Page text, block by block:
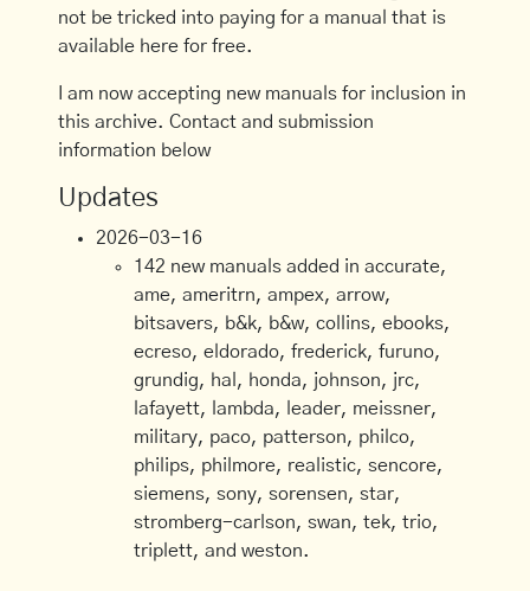
not be tricked into paying for a manual that is
available here for free.
I am now accepting new manuals for inclusion in
this archive. Contact and submission
information below
Updates
2026-03-16
142 new manuals added in accurate,
ame, ameritrn, ampex, arrow,
bitsavers, b&k, b&w, collins, ebooks,
ecreso, eldorado, frederick, furuno,
grundig, hal, honda, johnson, jrc,
lafayett, lambda, leader, meissner,
military, paco, patterson, philco,
philips, philmore, realistic, sencore,
siemens, sony, sorensen, star,
stromberg-carlson, swan, tek, trio,
triplett, and weston.